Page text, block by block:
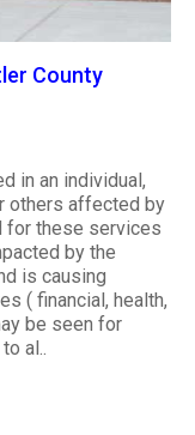
County
in an individual,
others affected by
for these services
by the
is causing
( financial, health,
be seen for
al..